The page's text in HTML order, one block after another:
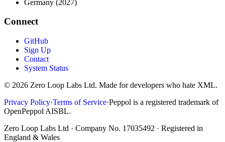
Germany (2027)
Connect
GitHub
Sign Up
Contact
System Status
© 2026 Zero Loop Labs Ltd. Made for developers who hate XML.
Privacy Policy·Terms of Service·Peppol is a registered trademark of
OpenPeppol AISBL.
Zero Loop Labs Ltd · Company No. 17035492 · Registered in
England & Wales